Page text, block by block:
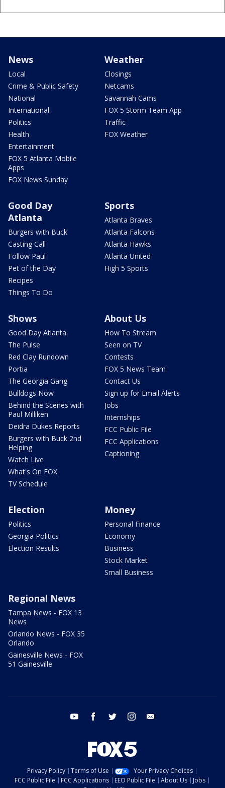
News
Local
Crime & Public Safety
National
International
Politics
Health
Entertainment
FOX 5 Atlanta Mobile
Apps
FOX News Sunday
Weather
Closings
Netcams
Savannah Cams
FOX 5 Storm Team App
Traffic
FOX Weather
Good Day
Atlanta
Burgers with Buck
Casting Call
Follow Paul
Pet of the Day
Recipes
Things To Do
Sports
Atlanta Braves
Atlanta Falcons
Atlanta Hawks
Atlanta United
High 5 Sports
Shows
Good Day Atlanta
The Pulse
Red Clay Rundown
Portia
The Georgia Gang
Bulldogs Now
Behind the Scenes with
Paul Milliken
Deidra Dukes Reports
Burgers with Buck 2nd
Helping
Watch Live
What's On FOX
TV Schedule
About Us
How To Stream
Seen on TV
Contests
FOX 5 News Team
Contact Us
Sign up for Email Alerts
Jobs
Internships
FCC Public File
FCC Applications
Captioning
Election
Politics
Georgia Politics
Election Results
Money
Personal Finance
Economy
Business
Stock Market
Small Business
Regional News
Tampa News - FOX 13
News
Orlando News - FOX 35
Orlando
Gainesville News - FOX
51 Gainesville
youtube facebook twitter instagram
Privacy Policy Terms of Use
Your Privacy Choices
FCC Public File
FCC Applications EEO Public File About Us
Jobs